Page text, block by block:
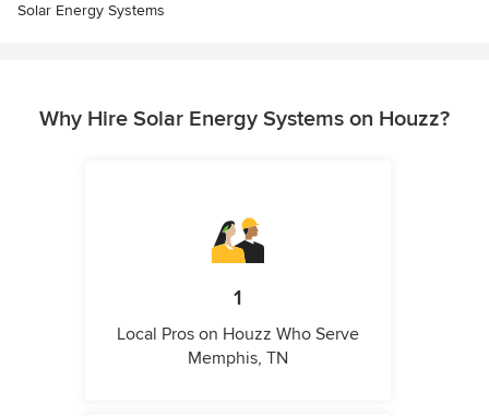
Solar Energy Systems
Why Hire Solar Energy Systems on Houzz?
1
Local Pros on Houzz Who Serve
Memphis, TN